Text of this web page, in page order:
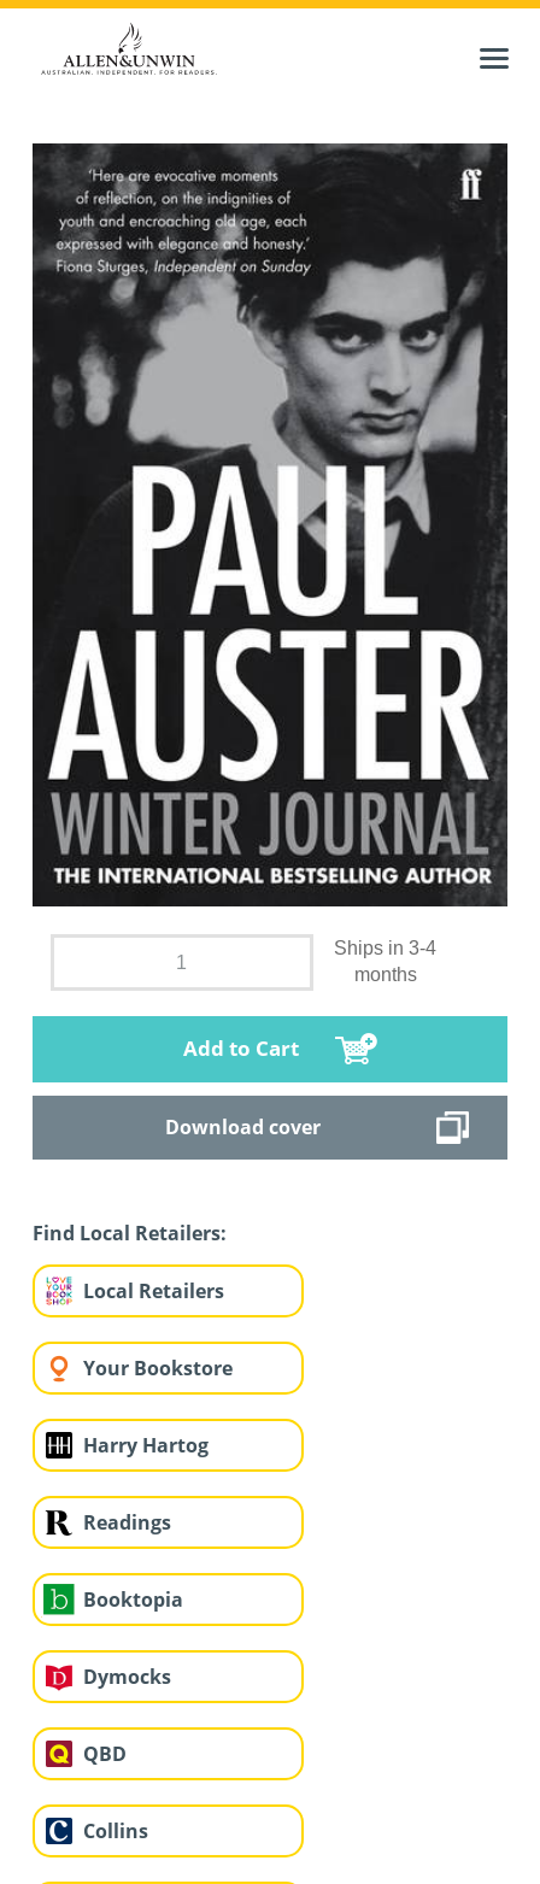
Ships in 3-4
months
Add to Cart
Download cover
Find Local Retailers:
Local Retailers
Your Bookstore
Harry Hartog
Readings
Booktopia
Dymocks
QBD
Collins